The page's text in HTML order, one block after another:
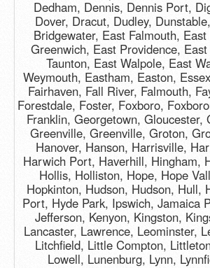
Dedham, Dennis, Dennis Port,
Dover, Dracut, Dudley,
Bridgewater, East Falmouth,
Greenwich, East Providence,
Taunton, East Walpole, East
Weymouth, Eastham, Easton,
Fairhaven, Fall River, Falmouth,
Forestdale, Foster, Foxboro,
Franklin, Georgetown, Gloucester,
Greenville, Greenville, Groton,
Hanover, Hanson, Harrisville,
Harwich Port, Haverhill, Hingham,
Hollis, Holliston, Hope, Hope
Hopkinton, Hudson, Hudson, Hull,
Port, Hyde Park, Ipswich, Jamaica
Jefferson, Kenyon, Kingston,
Lancaster, Lawrence, Leominster,
Litchfield, Little Compton,
Lowell, Lunenburg, Lynn,